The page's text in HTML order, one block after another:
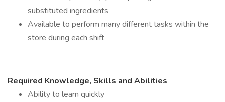
substituted ingredients
Available to perform many different tasks within the
store during each shift
Required Knowledge, Skills and Abilities
Ability to learn quickly